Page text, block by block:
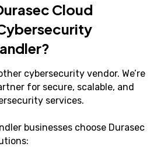
Cloud
cybersecurity vendor. We’re
for secure, scalable, and
services.
businesses choose Durasec